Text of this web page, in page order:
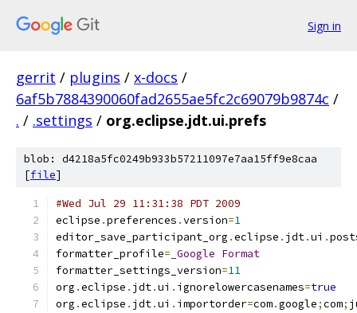
Sign in
gerrit / plugins / x-docs /
6af5b7884390060fad2655ae5fc2c69079b9874c /
. / .settings / org.eclipse.jdt.ui.prefs
blob: d4218a5fc0249b933b57211097e7aa15ff9e8caa
[file]
#Wed Jul 29 11:31:38 PDT 2009
eclipse .preferences .version=1
editor_save_participant_org .eclipse . jdt.ui .
formatter_profile= _Google Format
formatter_settings_version=11
org .eclipse . jdt.ui . ignorelowercasenames=true
org .eclipse . jdt.ui . importorder=com.google;com;